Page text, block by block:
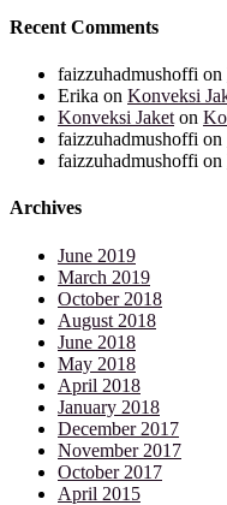
Recent Comments
faizzuhadmushoffi on
Erika on Konveksi
Konveksi Jaket on
faizzuhadmushoffi on
faizzuhadmushoffi on
Archives
June 2019
March 2019
October 2018
August 2018
June 2018
May 2018
April 2018
January 2018
December 2017
November 2017
October 2017
April 2015